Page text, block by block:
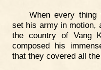
When every thing
set his army in motion,
the country of Vang
composed his
that they covered all